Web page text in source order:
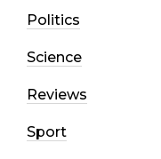
Politics
Science
Reviews
Sport